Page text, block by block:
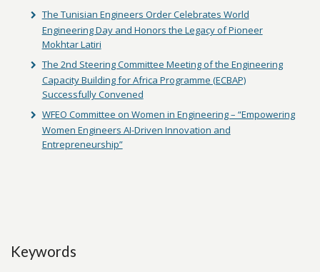
The Tunisian Engineers Order Celebrates World
Engineering Day and Honors the Legacy of Pioneer
Mokhtar Latiri
The 2nd Steering Committee Meeting of the Engineering
Capacity Building for Africa Programme (ECBAP)
Successfully Convened
WFEO Committee on Women in Engineering – “Empowering
Women Engineers AI-Driven Innovation and
Entrepreneurship”
Keywords